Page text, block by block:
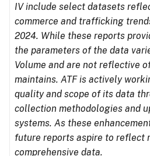
IV include select datasets
commerce and trafficking
2024. While these reports
the parameters of the data
Volume and are not reflective
maintains. ATF is actively
quality and scope of its data
collection methodologies and
systems. As these
future reports aspire to reflect
comprehensive data.